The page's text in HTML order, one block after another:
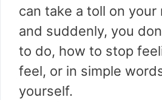
can take a toll on your
and suddenly, you
to do, how to stop
feel, or in simple
yourself.